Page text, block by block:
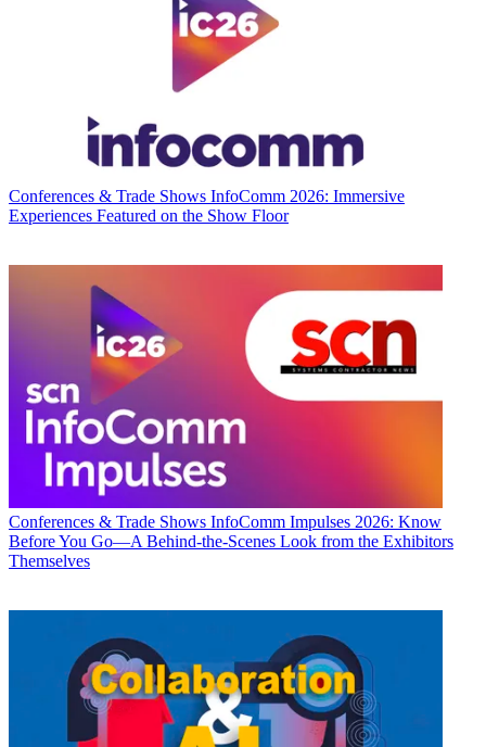
Conferences & Trade Shows InfoComm 2026: Immersive
Experiences Featured on the Show Floor
Conferences & Trade Shows InfoComm Impulses 2026: Know
Before You Go—A Behind-the-Scenes Look from the Exhibitors
Themselves